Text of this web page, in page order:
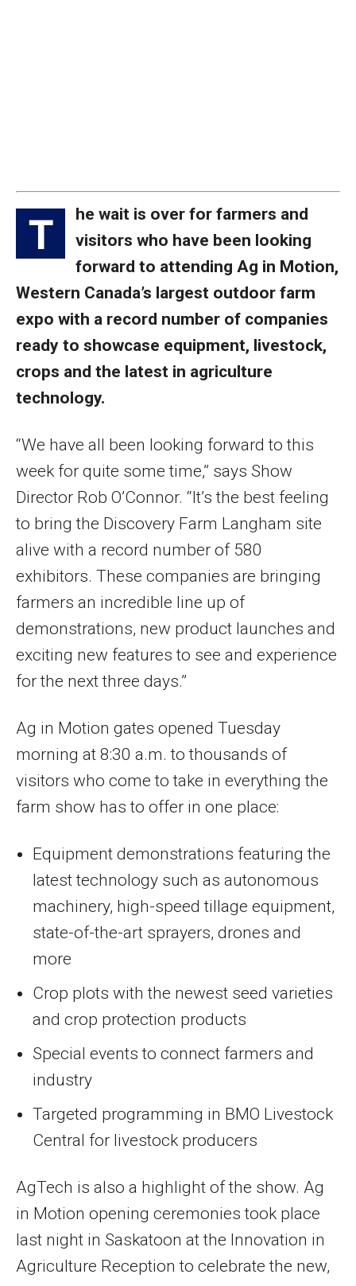
T
he wait is over for farmers and
visitors who have been looking
forward to attending Ag in Motion,
Western Canada’s largest outdoor farm
expo with a record number of companies
ready to showcase equipment, livestock,
crops and the latest in agriculture
technology.
“We have all been looking forward to this
week for quite some time,” says Show
Director Rob O’Connor. “It’s the best feeling
to bring the Discovery Farm Langham site
alive with a record number of 580
exhibitors. These companies are bringing
farmers an incredible line up of
demonstrations, new product launches and
exciting new features to see and experience
for the next three days.”
Ag in Motion gates opened Tuesday
morning at 8:30 a.m. to thousands of
visitors who come to take in everything the
farm show has to offer in one place:
Equipment demonstrations featuring the
latest technology such as autonomous
machinery, high-speed tillage equipment,
state-of-the-art sprayers, drones and
more
Crop plots with the newest seed varieties
and crop protection products
Special events to connect farmers and
industry
Targeted programming in BMO Livestock
Central for livestock producers
AgTech is also a highlight of the show. Ag
in Motion opening ceremonies took place
last night in Saskatoon at the Innovation in
Agriculture Reception to celebrate the new,